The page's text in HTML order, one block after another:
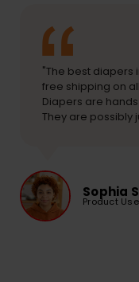
"The best diapers
free shipping on
Diapers are hands
They are possibly
Sophia
Product